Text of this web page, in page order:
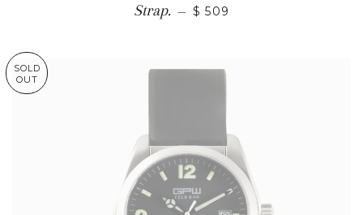
Strap. — $ 509
SOLD
OUT